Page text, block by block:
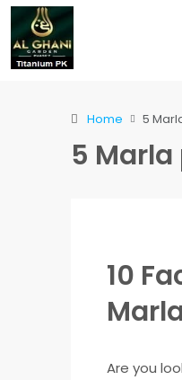
Home 5
5
10
Are you